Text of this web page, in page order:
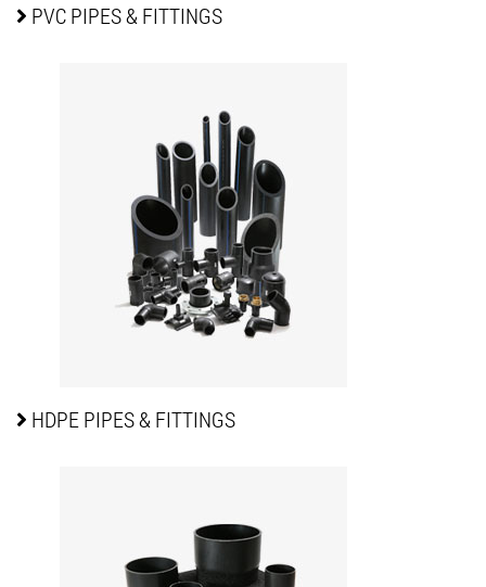
PVC PIPES& FITTINGS
HDPE PIPES& FITTINGS